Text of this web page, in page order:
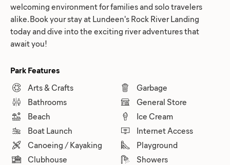
welcoming environment for families and solo travelers
alike. Book your stay at Lundeen's Rock River Landing
today and dive into the exciting river adventures that
await you!
Park Features
Arts & Crafts
Bathrooms
Beach
Boat Launch
Canoeing / Kayaking
Clubhouse
Garbage
General Store
Ice Cream
Internet Access
Playground
Showers